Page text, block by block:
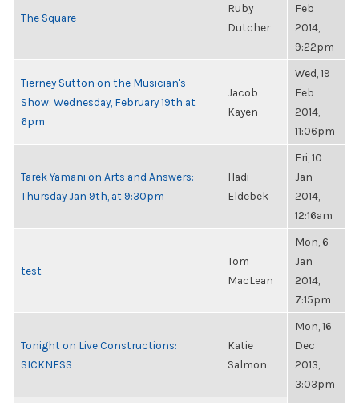
The Square
Ruby
Dutcher
Feb
2014,
9:22pm
Tierney Sutton on the Musician's
Show: Wednesday, February 19th at
6pm
Jacob
Kayen
Wed, 19
Feb
2014,
11:06pm
Tarek Yamani on Arts and Answers:
Thursday Jan 9th, at 9:30pm
Hadi
Eldebek
Fri, 10
Jan
2014,
12:16am
test
Tom
MacLean
Mon, 6
Jan
2014,
7:15pm
Tonight on Live Constructions:
SICKNESS
Katie
Salmon
Mon, 16
Dec
2013,
3:03pm